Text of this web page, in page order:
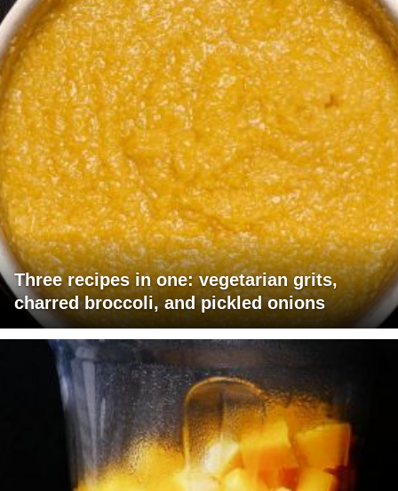
Three recipes in one: vegetarian grits,
charred broccoli, and pickled onions